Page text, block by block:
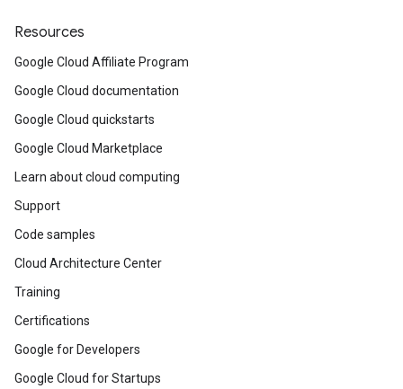
Resources
Google Cloud Affiliate Program
Google Cloud documentation
Google Cloud quickstarts
Google Cloud Marketplace
Learn about cloud computing
Support
Code samples
Cloud Architecture Center
Training
Certifications
Google for Developers
Google Cloud for Startups